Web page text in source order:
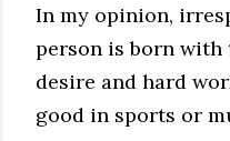
In my opinion,
person is born
desire and hard
good in sports or